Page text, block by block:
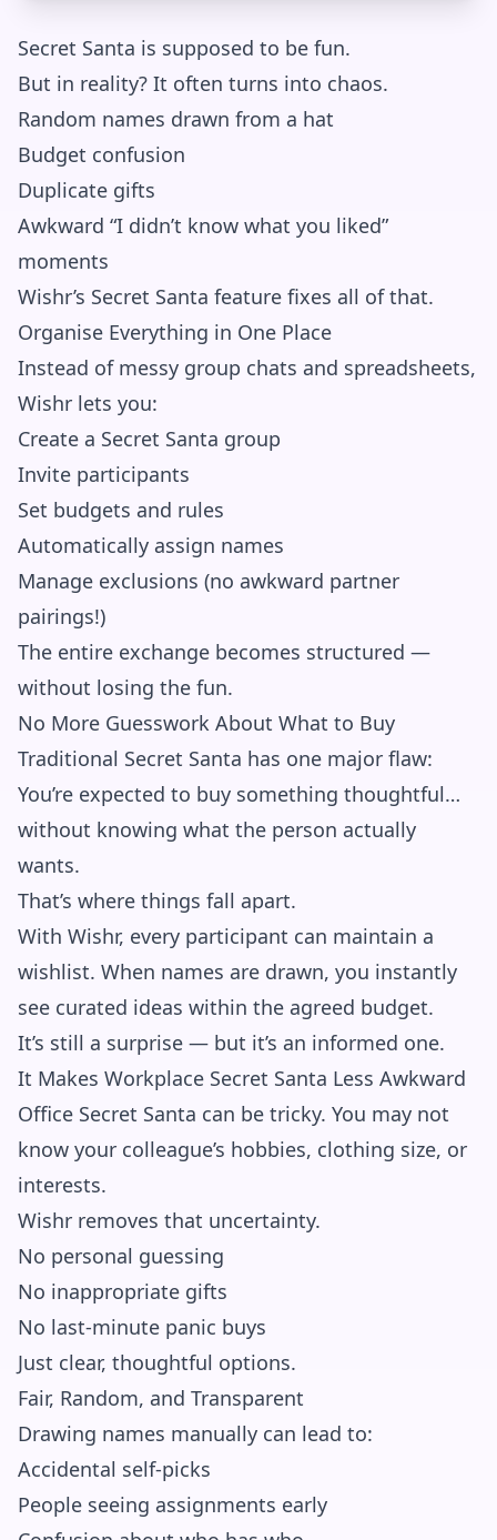
Secret Santa is supposed to be fun.
But in reality? It often turns into chaos.
Random names drawn from a hat
Budget confusion
Duplicate gifts
Awkward “I didn’t know what you liked”
moments
Wishr’s Secret Santa feature fixes all of that.
Organise Everything in One Place
Instead of messy group chats and spreadsheets,
Wishr lets you:
Create a Secret Santa group
Invite participants
Set budgets and rules
Automatically assign names
Manage exclusions (no awkward partner
pairings!)
The entire exchange becomes structured —
without losing the fun.
No More Guesswork About What to Buy
Traditional Secret Santa has one major flaw:
You’re expected to buy something thoughtful…
without knowing what the person actually
wants.
That’s where things fall apart.
With Wishr, every participant can maintain a
wishlist. When names are drawn, you instantly
see curated ideas within the agreed budget.
It’s still a surprise — but it’s an informed one.
It Makes Workplace Secret Santa Less Awkward
Office Secret Santa can be tricky. You may not
know your colleague’s hobbies, clothing size, or
interests.
Wishr removes that uncertainty.
No personal guessing
No inappropriate gifts
No last-minute panic buys
Just clear, thoughtful options.
Fair, Random, and Transparent
Drawing names manually can lead to:
Accidental self-picks
People seeing assignments early